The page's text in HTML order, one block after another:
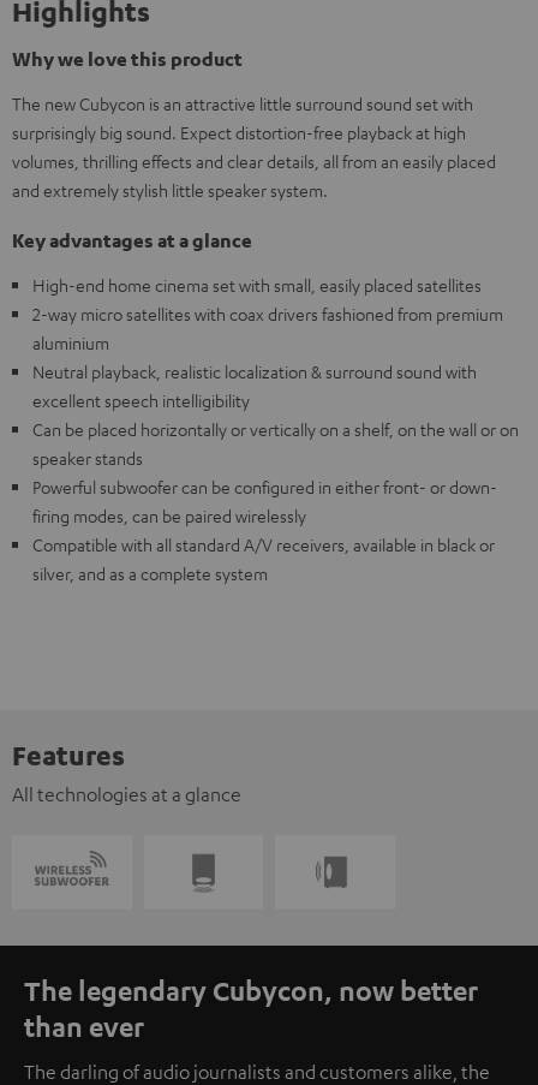
Highlights
Why we love this product
The new Cubycon is an attractive little surround sound set with
surprisingly big sound. Expect distortion-free playback at high
volumes, thrilling effects and clear details, all from an easily placed
and extremely stylish little speaker system.
Key advantages at a glance
High-end home cinema set with small, easily placed satellites
2-way micro satellites with coax drivers fashioned from premium
aluminium
Neutral playback, realistic localization & surround sound with
excellent speech intelligibility
Can be placed horizontally or vertically on a shelf, on the wall or on
speaker stands
Powerful subwoofer can be configured in either front- or down-
firing modes, can be paired wirelessly
Compatible with all standard A/V receivers, available in black or
silver, and as a complete system
Features
All technologies at a glance
The legendary Cubycon, now better
than ever
The darling of audio journalists and customers alike, the